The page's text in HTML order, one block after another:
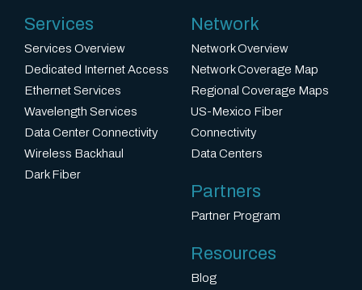
Services
Services Overview
Dedicated Internet Access
Ethernet Services
Wavelength Services
Data Center Connectivity
Wireless Backhaul
Dark Fiber
Network
Network Overview
Network Coverage Map
Regional Coverage Maps
US-Mexico Fiber
Connectivity
Data Centers
Partners
Partner Program
Resources
Blog